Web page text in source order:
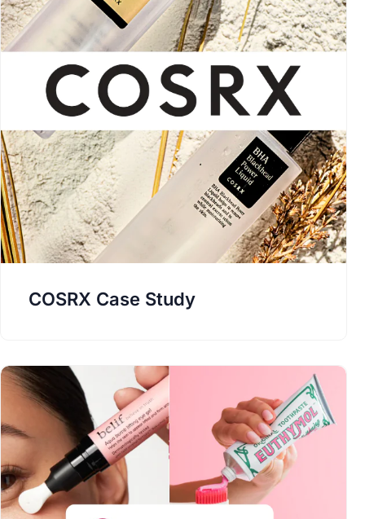
COSRX Case Study